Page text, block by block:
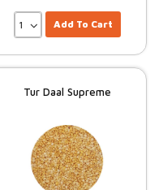
Add To Cart
Tur Daal Supreme